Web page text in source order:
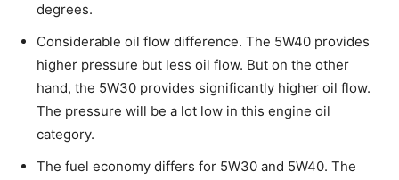
degrees.
Considerable oil flow difference. The 5W40 provides
higher pressure but less oil flow. But on the other
hand, the 5W30 provides significantly higher oil flow.
The pressure will be a lot low in this engine oil
category.
The fuel economy differs for 5W30 and 5W40. The